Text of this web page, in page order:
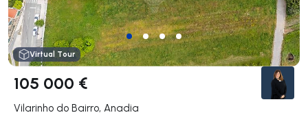
Virtual Tour
105 000 €
Vilarinho do Bairro, Anadia